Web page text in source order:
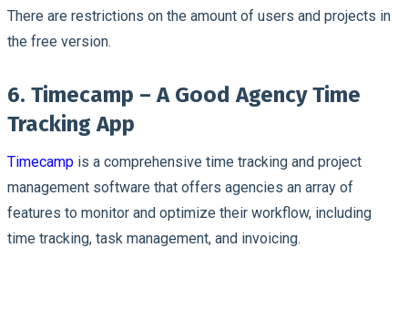
There are restrictions on the amount of users and projects in
the free version.
6. Timecamp – A Good Agency Time
Tracking App
Timecamp is a comprehensive time tracking and project
management software that offers agencies an array of
features to monitor and optimize their workflow, including
time tracking, task management, and invoicing.